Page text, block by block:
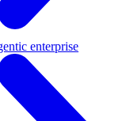
enterprise